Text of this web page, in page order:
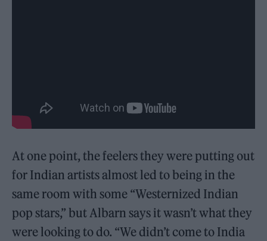
At one point, the feelers they were putting out
for Indian artists almost led to being in the
same room with some “Westernized Indian
pop stars,” but Albarn says it wasn’t what they
were looking to do. “We didn’t come to India